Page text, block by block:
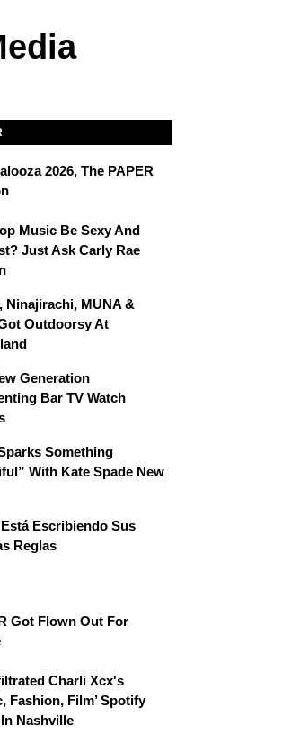
2026, The PAPER
Music Be Sexy And
Just Ask Carly Rae
Ninajirachi, MUNA &
Outdoorsy At
Generation
Bar TV Watch
Something
With Kate Spade New
Escribiendo Sus
Reglas
Got Flown Out For
Charli Xcx's
Fashion, Film’ Spotify
Nashville